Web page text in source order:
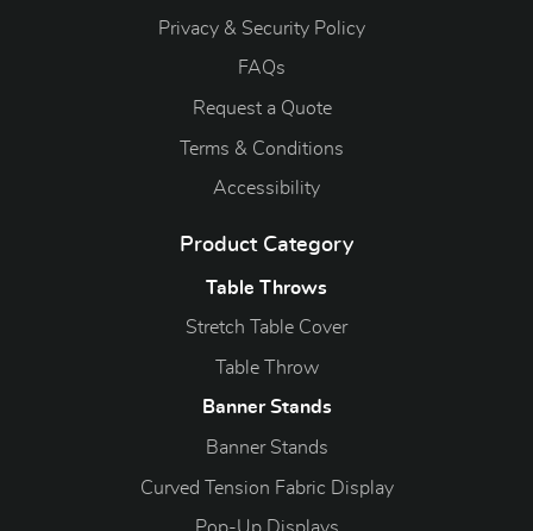
Privacy & Security Policy
FAQs
Request a Quote
Terms & Conditions
Accessibility
Product Category
Table Throws
Stretch Table Cover
Table Throw
Banner Stands
Banner Stands
Curved Tension Fabric Display